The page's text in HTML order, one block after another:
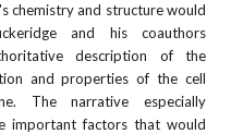
chemistry and structure would
and his coauthors
description of the
and properties of the cell
The narrative especially
important factors that would